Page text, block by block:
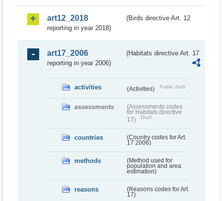
art12_2018
(Birds directive Art. 12
reporting in year 2018)
art17_2006
(Habitats directive Art. 17
reporting in year 2006)
activities (Activities) Public draft
assessments
(Assessments codes
for Habitats directive
17)
Draft
countries
(Country codes for Art.
17 2006)
methods
(Method used for
population and area
estimation)
reasons
(Reasons codes for Art.
17)